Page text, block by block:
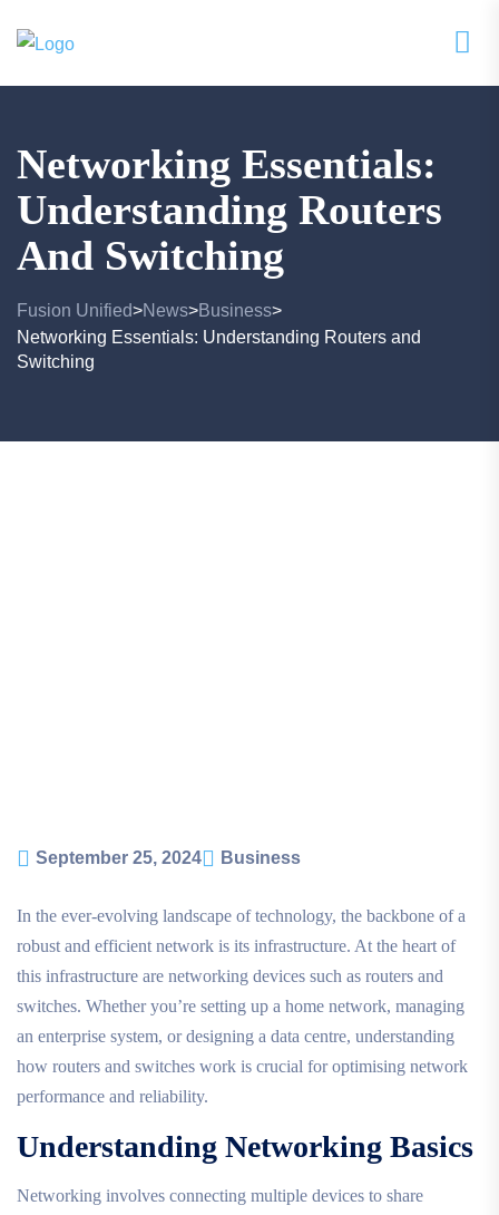
Networking Essentials:
Understanding Routers
And Switching
Fusion Unified>News>Business>
Networking Essentials: Understanding Routers and
Switching
September 25, 2024 Business
In the ever-evolving landscape of technology, the backbone of a
robust and efficient network is its infrastructure. At the heart of
this infrastructure are networking devices such as routers and
switches. Whether you’re setting up a home network, managing
an enterprise system, or designing a data centre, understanding
how routers and switches work is crucial for optimising network
performance and reliability.
Understanding Networking Basics
Networking involves connecting multiple devices to share